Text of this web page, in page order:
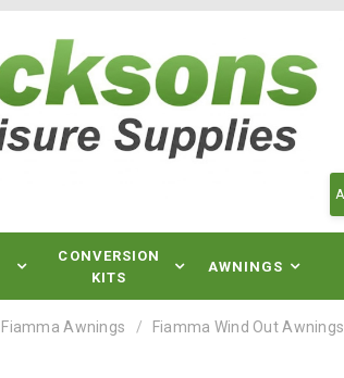
CONVERSION
KITS
AWNINGS
Fiamma Awnings Fiamma Wind Out Awnings